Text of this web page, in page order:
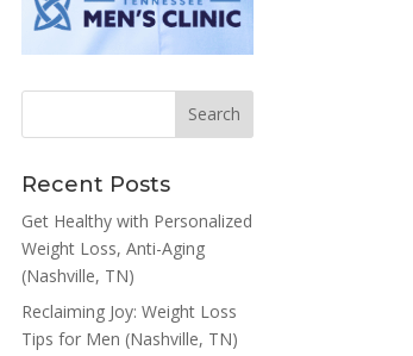
Recent Posts
Get Healthy with Personalized
Weight Loss, Anti-Aging
(Nashville, TN)
Reclaiming Joy: Weight Loss
Tips for Men (Nashville, TN)